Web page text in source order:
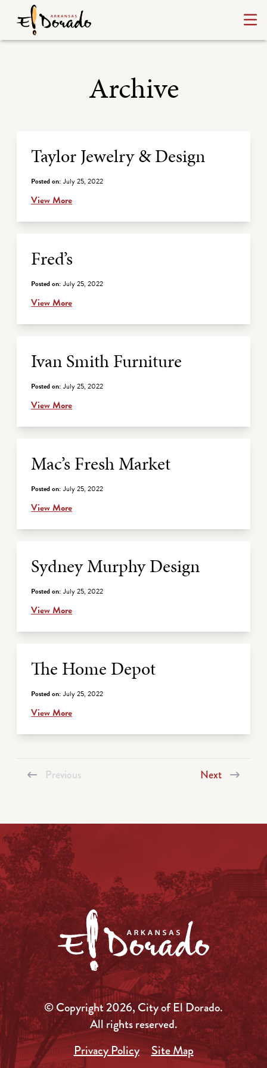
Archive
Archive Listing
Taylor Jewelry & Design
Posted on: July 25, 2022
View More
Fred’s
Posted on: July 25, 2022
View More
Ivan Smith Furniture
Posted on: July 25, 2022
View More
Mac’s Fresh Market
Posted on: July 25, 2022
View More
Sydney Murphy Design
Posted on: July 25, 2022
View More
The Home Depot
Posted on: July 25, 2022
View More
Previous Next
© Copyright 2026, City of El Dorado.
All rights reserved.
Privacy Policy
Site Map